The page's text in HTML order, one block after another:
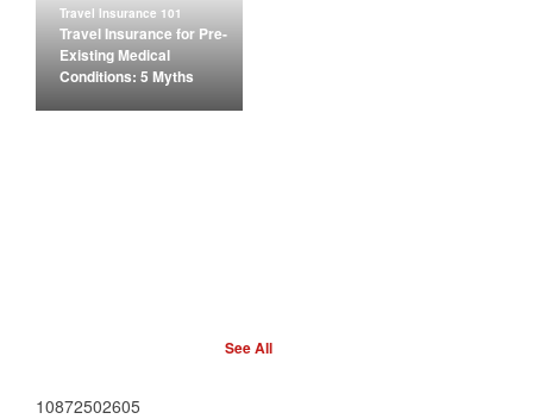
Travel Insurance 101
Travel Insurance for Pre-
Existing Medical
Conditions: 5 Myths
See All
10872502605